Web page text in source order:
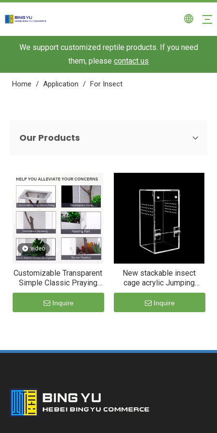
We support customized reptile products. If you need
them, please contact us
Home / Application / For Insect
Our Products
video
Customizable Transparent
Simple Classic Praying
Mantis Breeding
Enclosure Box Breathable
for Reptiles Cage Acrylic
Inquire
New stackable insect
cage acrylic Jumping
Spider habitat housing
enclosure
Inquire